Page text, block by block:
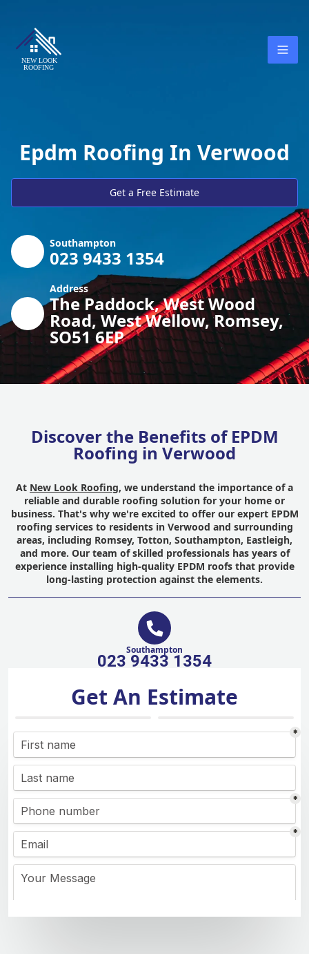
Epdm Roofing In Verwood
Get a Free Estimate
Southampton
023 9433 1354
Address
The Paddock, West Wood
Road, West Wellow, Romsey,
SO51 6EP
Discover the Benefits of EPDM
Roofing in Verwood
At New Look Roofing, we understand the importance of a
reliable and durable roofing solution for your home or
business. That's why we're excited to offer our expert EPDM
roofing services to residents in Verwood and surrounding
areas, including Romsey, Totton, Southampton, Eastleigh,
and more. Our team of skilled professionals has years of
experience installing high-quality EPDM roofs that provide
long-lasting protection against the elements.
Southampton
023 9433 1354
Get An Estimate